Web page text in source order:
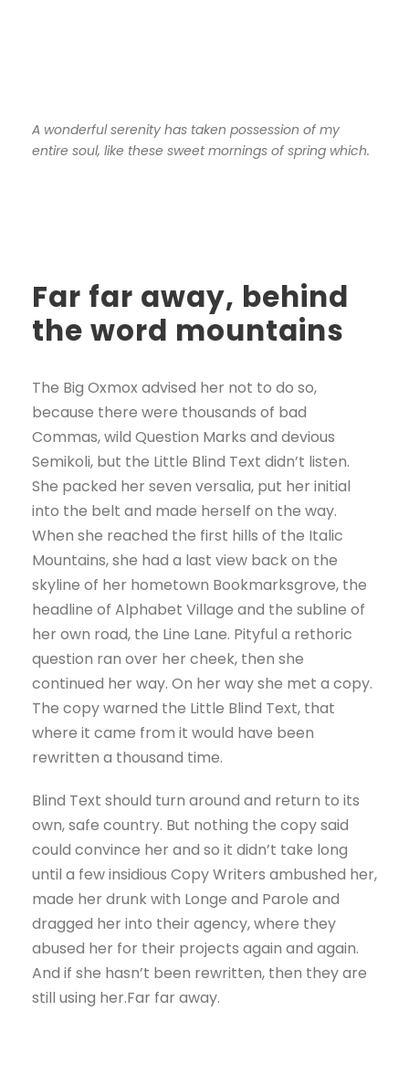
A wonderful serenity has taken possession of my
entire soul, like these sweet mornings of spring which.
Far far away, behind
the word mountains
The Big Oxmox advised her not to do so,
because there were thousands of bad
Commas, wild Question Marks and devious
Semikoli, but the Little Blind Text didn’t listen.
She packed her seven versalia, put her initial
into the belt and made herself on the way.
When she reached the first hills of the Italic
Mountains, she had a last view back on the
skyline of her hometown Bookmarksgrove, the
headline of Alphabet Village and the subline of
her own road, the Line Lane. Pityful a rethoric
question ran over her cheek, then she
continued her way. On her way she met a copy.
The copy warned the Little Blind Text, that
where it came from it would have been
rewritten a thousand time.
Blind Text should turn around and return to its
own, safe country. But nothing the copy said
could convince her and so it didn’t take long
until a few insidious Copy Writers ambushed her,
made her drunk with Longe and Parole and
dragged her into their agency, where they
abused her for their projects again and again.
And if she hasn’t been rewritten, then they are
still using her.Far far away.